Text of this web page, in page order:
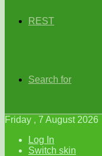
REST
Search for
Friday , 7 August 2026
Log In
Switch skin